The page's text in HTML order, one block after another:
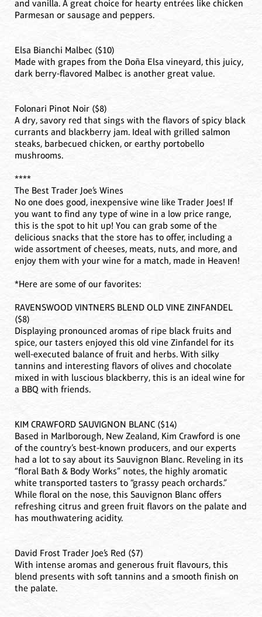
and vanilla. A great choice for hearty entrées like chicken
Parmesan or sausage and peppers.
Elsa Bianchi Malbec ($10)
Made with grapes from the Doña Elsa vineyard, this juicy,
dark berry-flavored Malbec is another great value.
Folonari Pinot Noir ($8)
A dry, savory red that sings with the flavors of spicy black
currants and blackberry jam. Ideal with grilled salmon
steaks, barbecued chicken, or earthy portobello
mushrooms.
****
The Best Trader Joe’s Wines
No one does good, inexpensive wine like Trader Joes! If
you want to find any type of wine in a low price range,
this is the spot to hit up! You can grab some of the
delicious snacks that the store has to offer, including a
wide assortment of cheeses, meats, nuts, and more, and
enjoy them with your wine for a match, made in Heaven!
*Here are some of our favorites:
RAVENSWOOD VINTNERS BLEND OLD VINE ZINFANDEL
($8)
Displaying pronounced aromas of ripe black fruits and
spice, our tasters enjoyed this old vine Zinfandel for its
well-executed balance of fruit and herbs. With silky
tannins and interesting flavors of olives and chocolate
mixed in with luscious blackberry, this is an ideal wine for
a BBQ with friends.
KIM CRAWFORD SAUVIGNON BLANC ($14)
Based in Marlborough, New Zealand, Kim Crawford is one
of the country’s best-known producers, and our experts
had a lot to say about its Sauvignon Blanc. Reveling in its
“floral Bath & Body Works” notes, the highly aromatic
white transported tasters to “grassy peach orchards.”
While floral on the nose, this Sauvignon Blanc offers
refreshing citrus and green fruit flavors on the palate and
has mouthwatering acidity.
David Frost Trader Joe’s Red ($7)
With intense aromas and generous fruit flavours, this
blend presents with soft tannins and a smooth finish on
the palate.